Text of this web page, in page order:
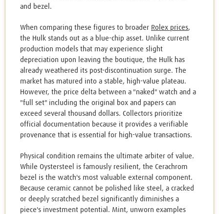
and bezel.
When comparing these figures to broader Rolex prices,
the Hulk stands out as a blue-chip asset. Unlike current
production models that may experience slight
depreciation upon leaving the boutique, the Hulk has
already weathered its post-discontinuation surge. The
market has matured into a stable, high-value plateau.
However, the price delta between a "naked" watch and a
"full set" including the original box and papers can
exceed several thousand dollars. Collectors prioritize
official documentation because it provides a verifiable
provenance that is essential for high-value transactions.
Physical condition remains the ultimate arbiter of value.
While Oystersteel is famously resilient, the Cerachrom
bezel is the watch's most valuable external component.
Because ceramic cannot be polished like steel, a cracked
or deeply scratched bezel significantly diminishes a
piece's investment potential. Mint, unworn examples